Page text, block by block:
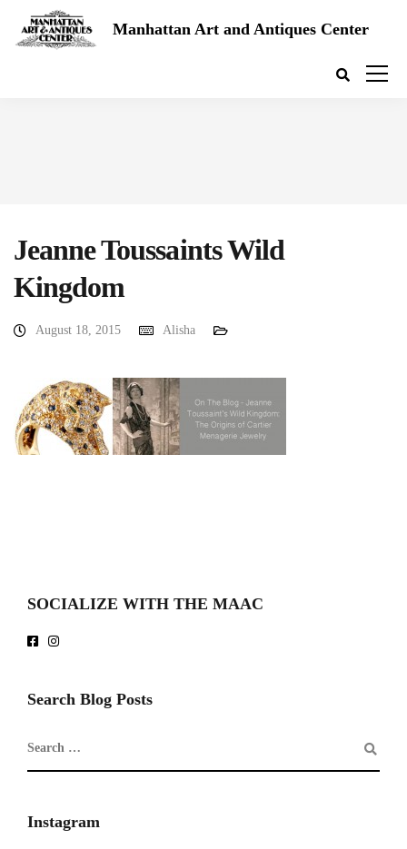
Manhattan Art and Antiques Center
Jeanne Toussaints Wild
Kingdom
August 18, 2015 Alisha
SOCIALIZE WITH THE MAAC
Search Blog Posts
Instagram